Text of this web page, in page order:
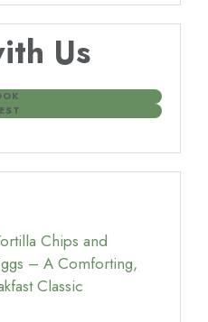
Us
Chips and
– A Comforting,
Classic